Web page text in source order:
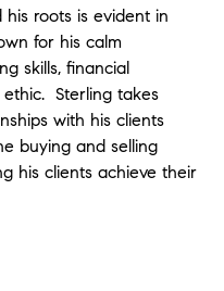
is super
We got
better from
for all of
his roots is evident in
for his calm
skills, financial
Sterling takes
with his clients
buying and selling
his clients achieve their